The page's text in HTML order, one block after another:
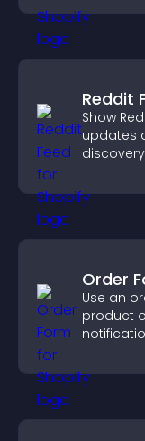
Reddit
Show
updates
Order
Use an
product